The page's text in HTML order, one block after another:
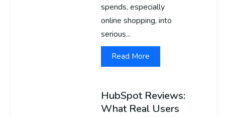
spends, especially
online shopping, into
serious...
Read More
HubSpot Reviews:
What Real Users